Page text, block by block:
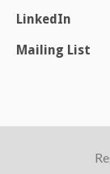
LinkedIn
Mailing List